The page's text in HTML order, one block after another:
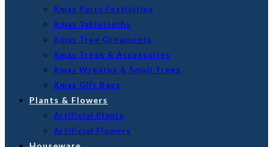
Xmas Party Festivities
Xmas Tablecloths
Xmas Tree Ornaments
Xmas Trees & Accessories
Xmas Wreaths & Small Trees
Xmas Gift Bags
Plants & Flowers
Artificial Plants
Artificial Flowers